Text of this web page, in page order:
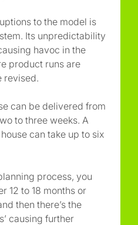
to the model is
Its unpredictability
havoc in the
product runs are
revised.
can be delivered from
to three weeks. A
can take up to six
process, you
12 to 18 months or
then there’s the
causing further